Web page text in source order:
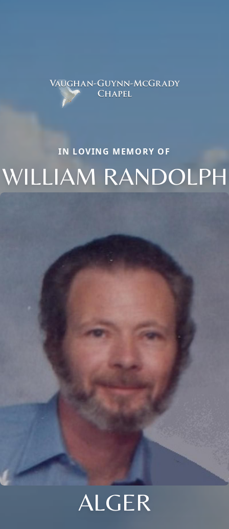
IN LOVING MEMORY OF
WILLIAM RANDOLPH
ALGER